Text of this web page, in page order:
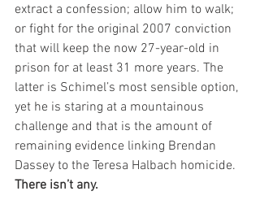
extract a confession; allow him to walk;
or fight for the original 2007 conviction
that will keep the now 27-year-old in
prison for at least 31 more years. The
latter is Schimel’s most sensible option,
yet he is staring at a mountainous
challenge and that is the amount of
remaining evidence linking Brendan
Dassey to the Teresa Halbach homicide.
There isn’t any.